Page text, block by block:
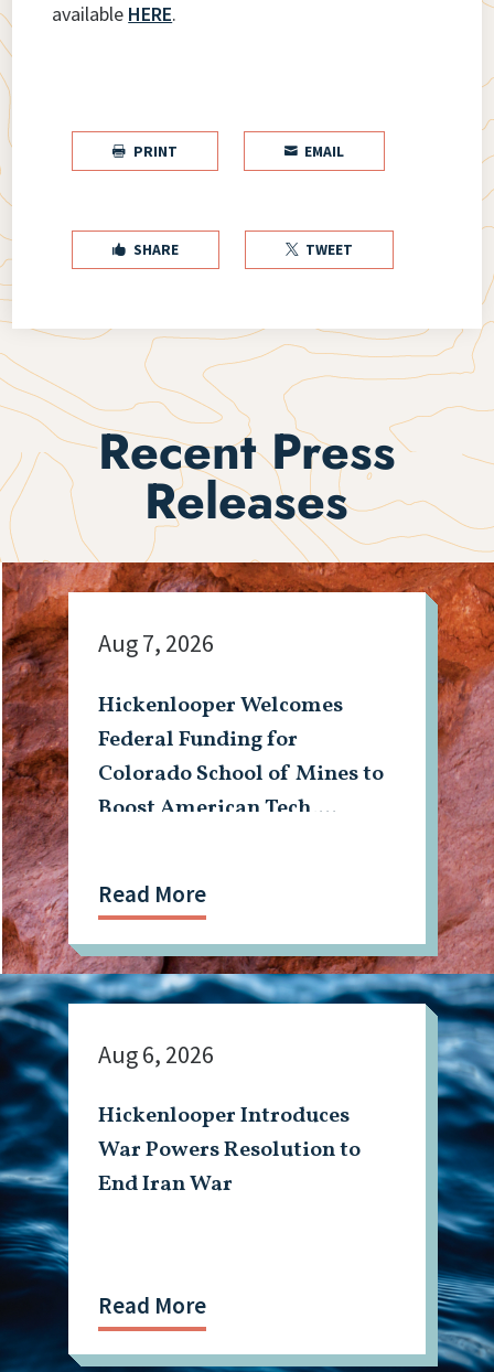
available HERE.
 PRINT  EMAIL
 SHARE  TWEET
Recent Press
Releases
Hickenlooper Welcomes
Federal Funding for
Colorado School of Mines to
Boost American Tech,
Aug 7, 2026
Read More
Hickenlooper Introduces
War Powers Resolution to
End Iran War
Aug 6, 2026
Read More